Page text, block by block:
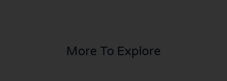
More To Explore